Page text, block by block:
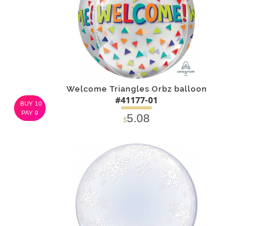
Welcome Triangles Orbz balloon
#41177-01
$5.08
BUY 10
PAY 9